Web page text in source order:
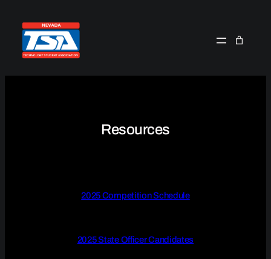
content
Resources
2025 Competition Schedule
2025 State Officer Candidates